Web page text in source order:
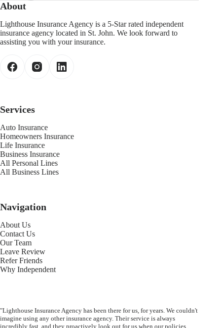
About
Lighthouse Insurance Agency is a 5-Star rated independent
insurance agency located in St. John. We look forward to
assisting you with your insurance.
Services
Auto Insurance
Homeowners Insurance
Life Insurance
Business Insurance
All Personal Lines
All Business Lines
Navigation
About Us
Contact Us
Our Team
Leave Review
Refer Friends
Why Independent
"Lighthouse Insurance Agency has been there for us, for years. We couldn't
imagine using any other insurance agency. Their service is always
incredibly fast, and they proactively look out for us when our policies